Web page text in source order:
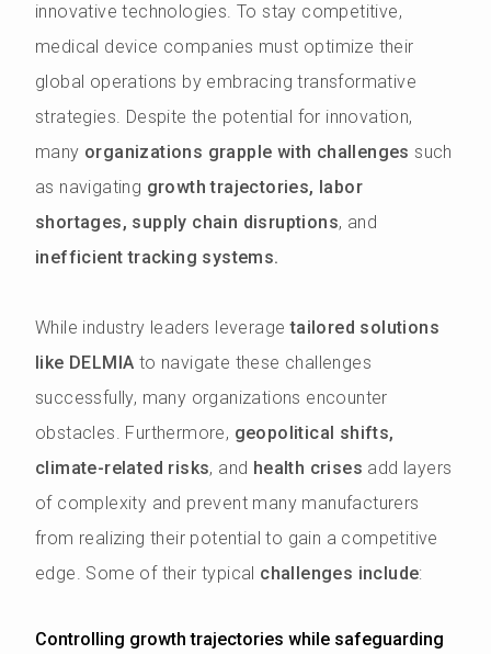
innovative technologies. To stay competitive,
medical device companies must optimize their
global operations by embracing transformative
strategies. Despite the potential for innovation,
many organizations grapple with challenges such
as navigating growth trajectories, labor
shortages, supply chain disruptions, and
inefficient tracking systems.
While industry leaders leveragetailored solutions
like DELMIA to navigate these challenges
successfully, many organizations encounter
obstacles. Furthermore, geopolitical shifts,
climate-related risks, and health crises add layers
of complexity and prevent many manufacturers
from realizing their potential to gain a competitive
edge. Some of their typical challenges include:
Controlling growth trajectories while safeguarding